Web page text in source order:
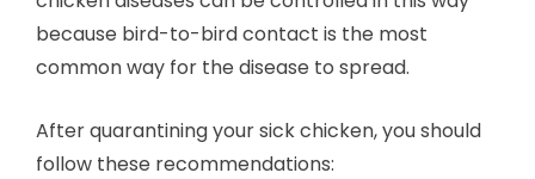
because bird-to-bird contact is the most
common way for the disease to spread.
After quarantining your sick chicken, you should
follow these recommendations: